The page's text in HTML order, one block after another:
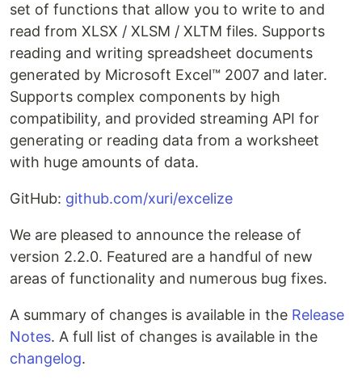
set of functions that allow you to write to and
read from XLSX / XLSM / XLTM files. Supports
reading and writing spreadsheet documents
generated by Microsoft Excel™ 2007 and later.
Supports complex components by high
compatibility, and provided streaming API for
generating or reading data from a worksheet
with huge amounts of data.
GitHub: github.com/xuri/excelize
We are pleased to announce the release of
version 2.2.0. Featured are a handful of new
areas of functionality and numerous bug fixes.
A summary of changes is available in the Release
Notes. A full list of changes is available in the
changelog.